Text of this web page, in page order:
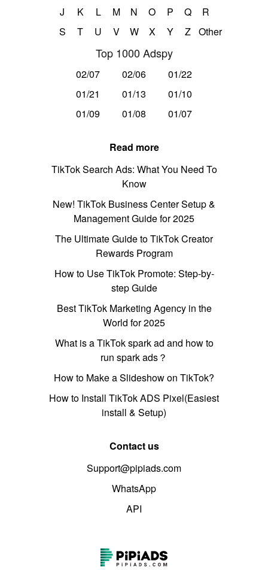
J
K L M N O P Q
R
S
T U V W X Y Z Other
Top 1000 Adspy
02/07 02/06
01/22
01/21
01/13
01/10
01/09
01/08 01/07
Read more
TikTok Search Ads: What You Need To
Know
New! TikTok Business Center Setup &
Management Guide for 2025
The Ultimate Guide to TikTok Creator
Rewards Program
How to Use TikTok Promote: Step-by-
step Guide
Best TikTok Marketing Agency in the
World for 2025
What is a TikTok spark ad and how to
run spark ads？
How to Make a Slideshow on TikTok?
How to Install TikTok ADS Pixel(Easiest
install & Setup)
Contact us
Support@pipiads.com
WhatsApp
API